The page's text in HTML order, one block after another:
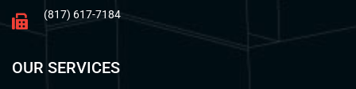
(817) 617-7184
OUR SERVICES